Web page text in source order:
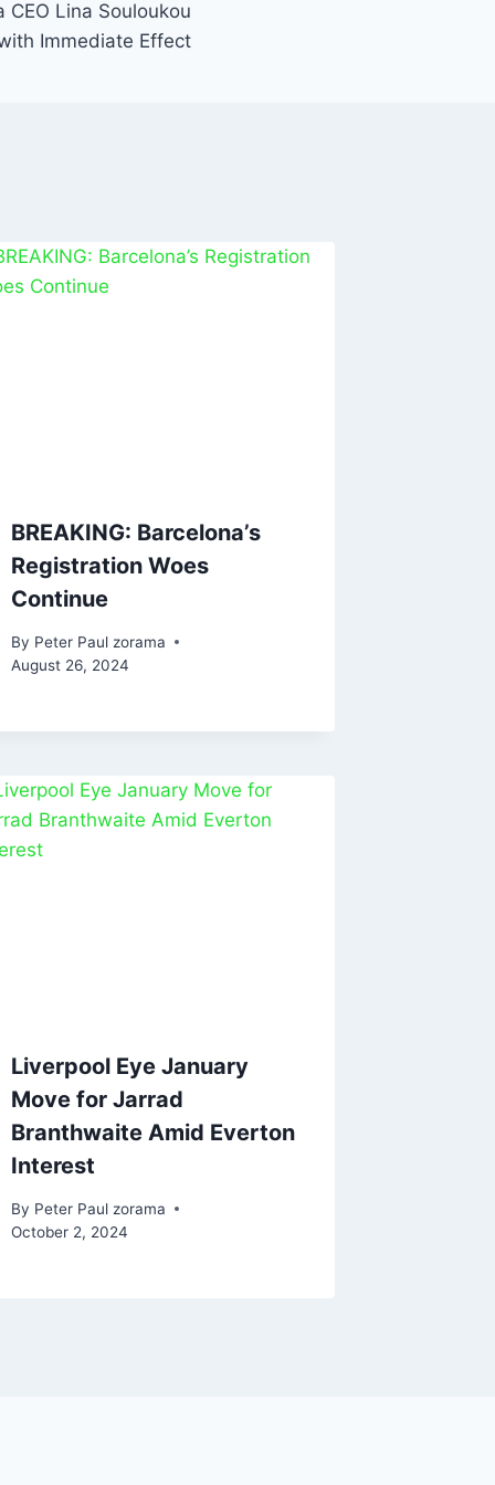
CEO Lina Souloukou
Immediate Effect
BREAKING: Barcelona’s
Registration Woes
Continue
By Peter Paul zorama
August 26, 2024
Liverpool Eye January
Move for Jarrad
Branthwaite Amid Everton
Interest
By Peter Paul zorama
October 2, 2024